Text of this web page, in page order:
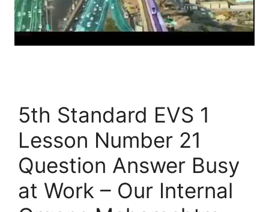
5th Standard EVS 1
Lesson Number 21
Question Answer Busy
at Work – Our Internal